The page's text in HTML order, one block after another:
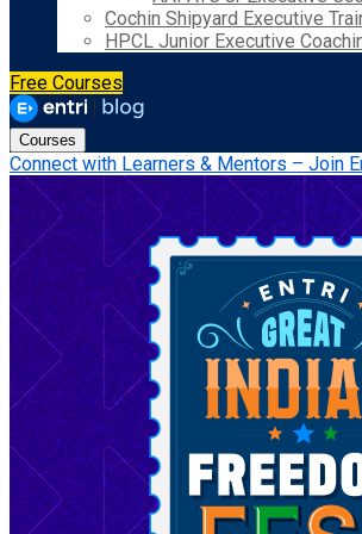
Cochin Shipyard Executive
HPCL Junior Executive
Free Courses
Courses
Connect with Learners & Mentors – Join